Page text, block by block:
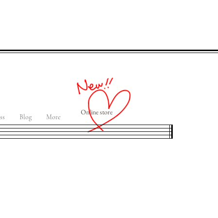
Blog More
Online store